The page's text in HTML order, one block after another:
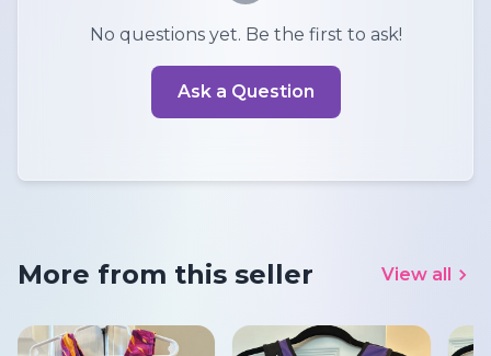
No questions yet. Be the first to ask!
Ask a Question
More from this seller View all